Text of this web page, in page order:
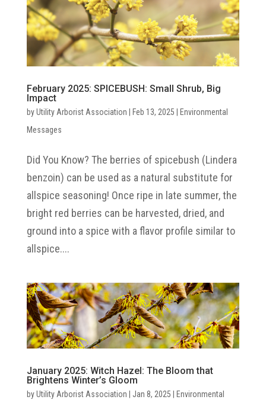
February 2025: SPICEBUSH: Small Shrub, Big
Impact
byUtility Arborist Association Feb 13, 2025
Environmental
Messages
Did You Know? The berries of spicebush (Lindera
benzoin) can be used as a natural substitute for
allspice seasoning! Once ripe in late summer, the
bright red berries can be harvested, dried, and
ground into a spice with a flavor profile similar to
allspice....
January 2025: Witch Hazel: The Bloom that
Brightens Winter’s Gloom
byUtility Arborist Association Jan 8, 2025
Environmental